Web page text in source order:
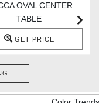
OVAL CENTER
TABLE
GET PRICE